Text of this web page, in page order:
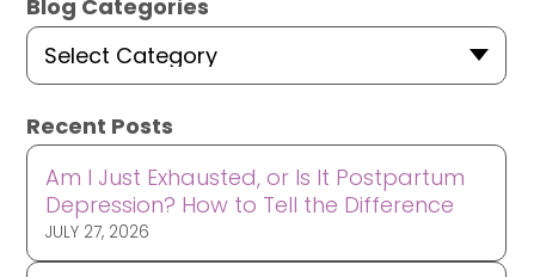
Blog Categories
Select Category
Recent Posts
Am I Just Exhausted, or Is It Postpartum
Depression? How to Tell the Difference
JULY 27, 2026